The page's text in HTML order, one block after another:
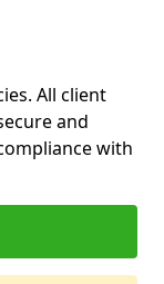
All client
and
with